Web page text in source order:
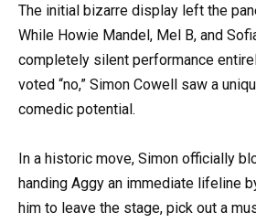
The initial bizarre display left the
While Howie Mandel, Mel B, and
completely silent performance
voted “no,” Simon Cowell saw a
comedic potential.
In a historic move, Simon officially
handing Aggy an immediate lifeline
him to leave the stage, pick out a